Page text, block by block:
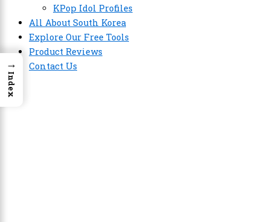
KPop Idol Profiles
All About South Korea
Explore Our Free Tools
Product Reviews
Contact Us
→
Index